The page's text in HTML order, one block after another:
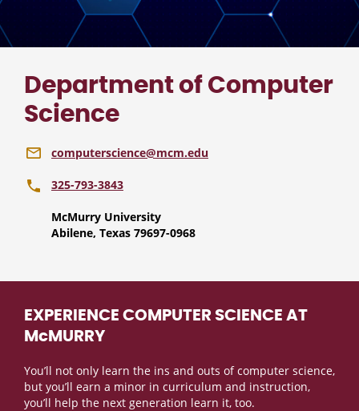
Department of Computer
Science
computerscience@mcm.edu
325-793-3843
McMurry University
Abilene, Texas 79697-0968
EXPERIENCE COMPUTER SCIENCE AT
McMURRY
You’ll not only learn the ins and outs of computer science,
but you’ll earn a minor in curriculum and instruction,
you’ll help the next generation learn it, too.